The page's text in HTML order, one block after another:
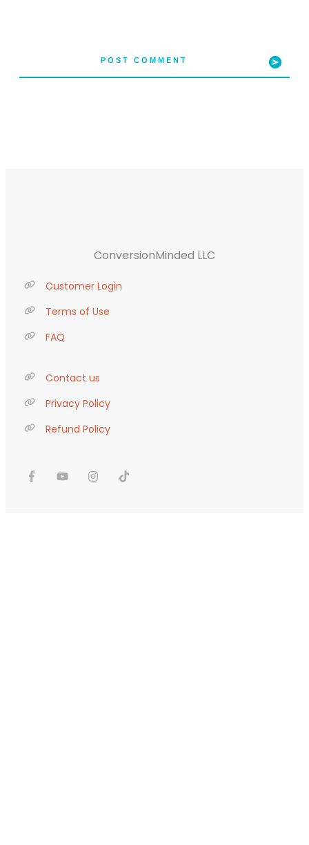
POST COMMENT
ConversionMinded LLC
Customer Login
Terms of Use
FAQ
Contact us
Privacy Policy
Refund Policy